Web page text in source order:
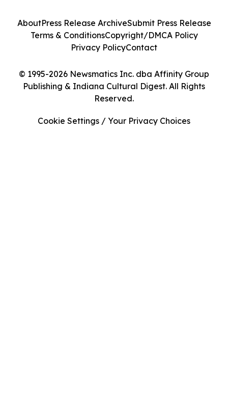
© 1995-2026 Newsmatics Inc. dba Affinity Group
Publishing & Indiana Cultural Digest. All Rights
Reserved.
AboutPress Release ArchiveSubmit Press Release
Terms & ConditionsCopyright/DMCA Policy
Privacy PolicyContact
Cookie Settings / Your Privacy Choices